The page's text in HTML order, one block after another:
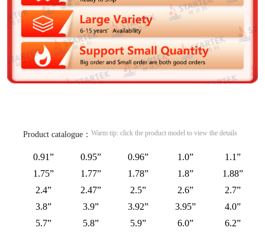
Product catalogue： Warm tip: click the product model to view the details
0.91” 0.95” 0.96” 1.0”
1.1”
1.75”
1.77” 1.78” 1.8”
1.88”
2.4”
2.47” 2.5” 2.6”
2.7”
3.8”
3.9” 3.92” 3.95”
4.0”
5.7”
5.8” 5.9” 6.0”
6.2”